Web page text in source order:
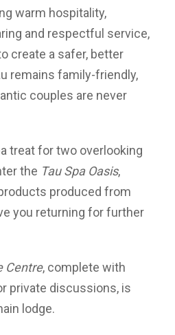
warm hospitality,
and respectful service,
create a safer, better
remains family-friendly,
couples are never
treat for two overlooking
the Tau Spa Oasis,
produced from
you returning for further
Centre, complete with
private discussions, is
lodge.